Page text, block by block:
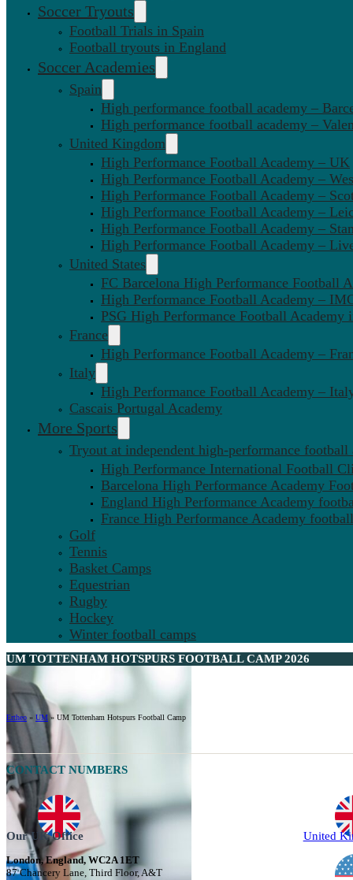
Soccer Tryouts
Football Trials in Spain
Football tryouts in England
Soccer Academies
Spain
High performance football academy –
High performance football academy –
United Kingdom
High Performance Football Academy – UK
High Performance Football Academy –
High Performance Football Academy –
High Performance Football Academy –
High Performance Football Academy –
High Performance Football Academy –
United States
FC Barcelona High Performance Football
High Performance Football Academy –
PSG High Performance Football Academy
France
High Performance Football Academy –
Italy
High Performance Football Academy –
Cascais Portugal Academy
More Sports
Tryout at independent high-performance football
High Performance International Football
Barcelona High Performance Academy
England High Performance Academy
France High Performance Academy
Golf
Tennis
Basket Camps
Equestrian
Rugby
Hockey
Winter football camps
UM TOTTENHAM HOTSPURS FOOTBALL CAMP 2026
Ertheo » UM» UM Tottenham Hotspurs Football Camp
CONTACT NUMBERS
Our UK Office
London, England, WC2A 1ET
87 Chancery Lane, Third Floor, A&T
United